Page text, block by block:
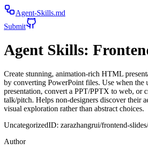
Agent-Skills.md
Submit
Agent Skills:
Create stunning, animation-rich HTML
by converting PowerPoint files. Use when the
presentation, convert a PPT/PPTX to web, or
talk/pitch. Helps non-designers discover their
visual exploration rather than abstract choices.
UncategorizedID: zarazhangrui/frontend-
Author